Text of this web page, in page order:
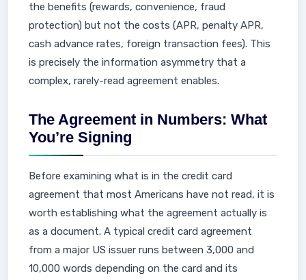
the benefits (rewards, convenience, fraud
protection) but not the costs (APR, penalty APR,
cash advance rates, foreign transaction fees). This
is precisely the information asymmetry that a
complex, rarely-read agreement enables.
The Agreement in Numbers: What
You’re Signing
Before examining what is in the credit card
agreement that most Americans have not read, it is
worth establishing what the agreement actually is
as a document. A typical credit card agreement
from a major US issuer runs between 3,000 and
10,000 words depending on the card and its